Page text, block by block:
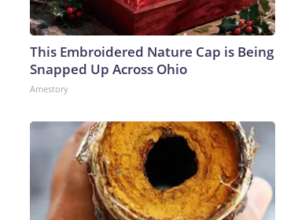
This Embroidered Nature Cap is Being
Snapped Up Across Ohio
Amestory